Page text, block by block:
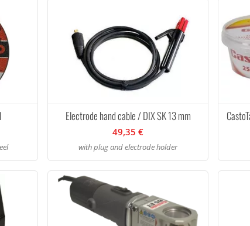
Electrode hand cable / DIX SK 13 mm
49,35 €
with plug and electrode holder